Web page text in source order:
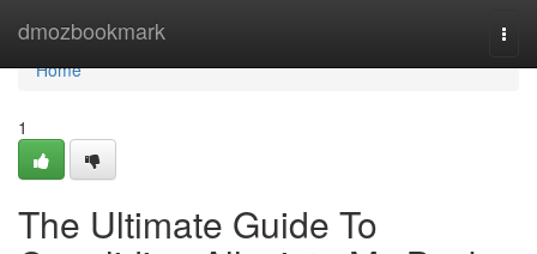
dmozbookmark
Home
Home
1
The Ultimate Guide To